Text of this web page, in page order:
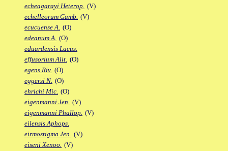
echeagarayi Heterop. (V)
echelleorum Gamb. (V)
ecucuense A. (O)
edeanum A. (O)
eduardensis Lacus.
effusorium Alit. (O)
egens Riv. (O)
eggersi N. (O)
ehrichi Mic. (O)
eigenmanni Jen. (V)
eigenmanni Phallop. (V)
eilensis Aphops.
eirmostigma Jen. (V)
eiseni Xenoo. (V)